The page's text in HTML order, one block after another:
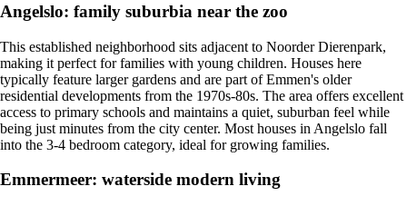
Angelslo: family suburbia near the zoo
This established neighborhood sits adjacent to Noorder Dierenpark,
making it perfect for families with young children. Houses here
typically feature larger gardens and are part of Emmen's older
residential developments from the 1970s-80s. The area offers excellent
access to primary schools and maintains a quiet, suburban feel while
being just minutes from the city center. Most houses in Angelslo fall
into the 3-4 bedroom category, ideal for growing families.
Emmermeer: waterside modern living